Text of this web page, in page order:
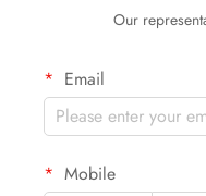
Our
Email
Mobile